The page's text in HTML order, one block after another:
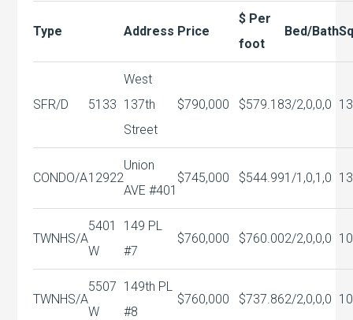
Type Address Price
$ Per
foot
Bed/Bath
SFR/D 5133
West
137th
Street
$790,000 $579.183/2,0,0,0
CONDO/A12922
Union
AVE #401
$745,000 $544.991/1,0,1,0
TWNHS/A
5401
W
149 PL
#7
$760,000 $760.002/2,0,0,0
TWNHS/A
5507
W
149th PL
#8
$760,000 $737.862/2,0,0,0